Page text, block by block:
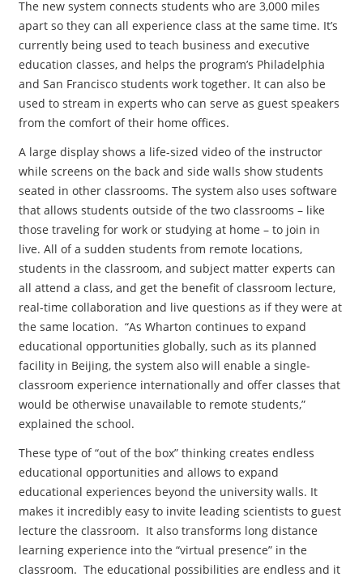
The new system connects students who are 3,000 miles
apart so they can all experience class at the same time. It’s
currently being used to teach business and executive
education classes, and helps the program’s Philadelphia
and San Francisco students work together. It can also be
used to stream in experts who can serve as guest speakers
from the comfort of their home offices.
A large display shows a life-sized video of the instructor
while screens on the back and side walls show students
seated in other classrooms. The system also uses software
that allows students outside of the two classrooms – like
those traveling for work or studying at home – to join in
live. All of a sudden students from remote locations,
students in the classroom, and subject matter experts can
all attend a class, and get the benefit of classroom lecture,
real-time collaboration and live questions as if they were at
the same location. “As Wharton continues to expand
educational opportunities globally, such as its planned
facility in Beijing, the system also will enable a single-
classroom experience internationally and offer classes that
would be otherwise unavailable to remote students,”
explained the school.
These type of “out of the box” thinking creates endless
educational opportunities and allows to expand
educational experiences beyond the university walls. It
makes it incredibly easy to invite leading scientists to guest
lecture the classroom. It also transforms long distance
learning experience into the “virtual presence” in the
classroom. The educational possibilities are endless and it